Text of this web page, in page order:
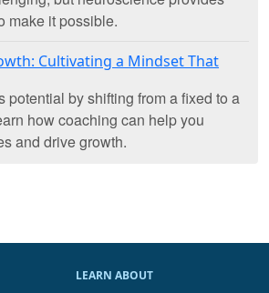
make it possible.
Cultivating a Mindset That
potential by shifting from a fixed to a
how coaching can help you
and drive growth.
LEARN ABOUT